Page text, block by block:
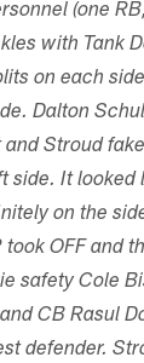
(one
with Tank
on each
Dalton
Stroud
side. It looked
on the
OFF and
safety Cole
CB Rasul
defender.